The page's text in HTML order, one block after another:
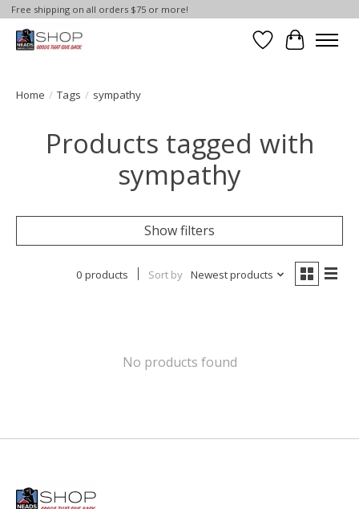
Free shipping on all orders $75 or more!
Wish List
Cart
Home / Tags / sympathy
Products tagged with
sympathy
Show filters
0 products Sort by Newest products
No products found